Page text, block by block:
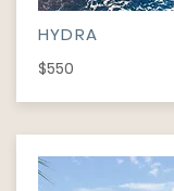
HYDRA
$550